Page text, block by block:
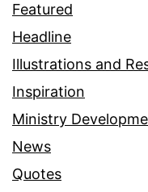
Featured
Headline
Illustrations and
Inspiration
Ministry
News
Quotes